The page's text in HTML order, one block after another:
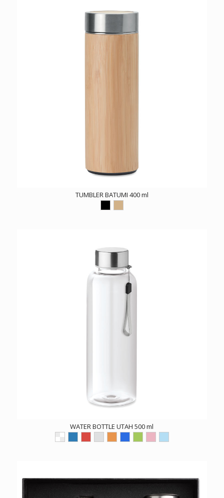
TUMBLER BATUMI 400 ml
WATER BOTTLE UTAH 500 ml